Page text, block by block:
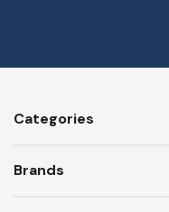
Categories
Brands